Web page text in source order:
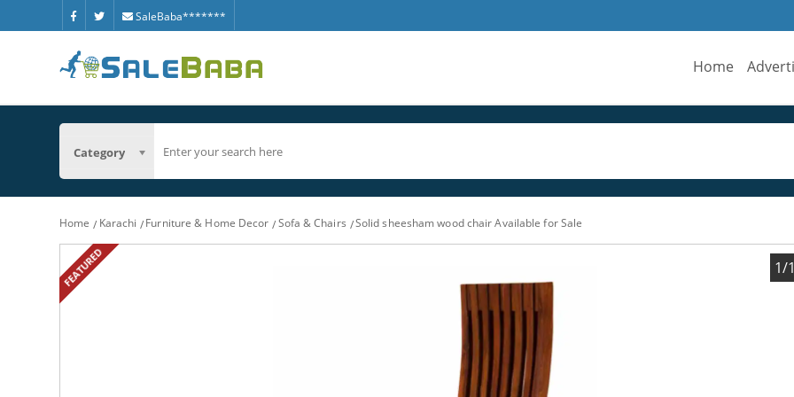
SaleBaba*******
Home
Category
Home Karachi Furniture & Home Decor Sofa & Chairs Solid sheesham wood chair Available for Sale
FEATURED 1/